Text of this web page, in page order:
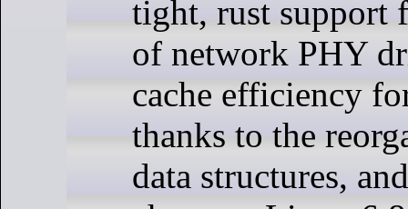
tight, rust support
of network PHY
cache efficiency
thanks to the
data structures,